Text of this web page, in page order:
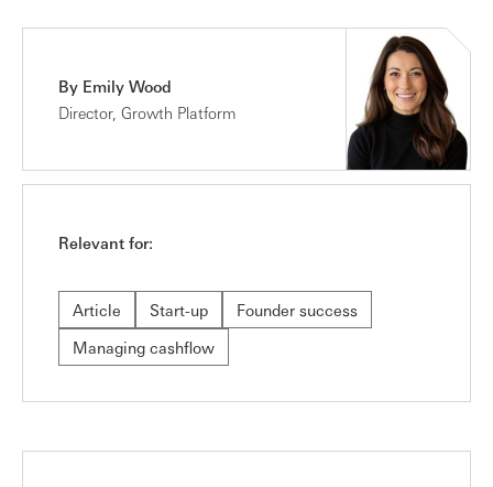
By Emily Wood
Director, Growth Platform
Relevant for:
Article Start-up
Founder success
Managing cashflow